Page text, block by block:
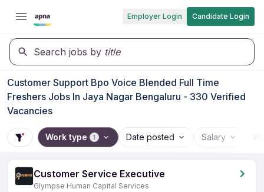
Employer Login Candidate Login
Search jobs by title
Customer Support Bpo Voice Blended Full Time
Freshers Jobs In Jaya Nagar Bengaluru - 330 Verified
Vacancies
Work type 1 Date posted Salary
Customer Service Executive
Glympse Human Capital Services